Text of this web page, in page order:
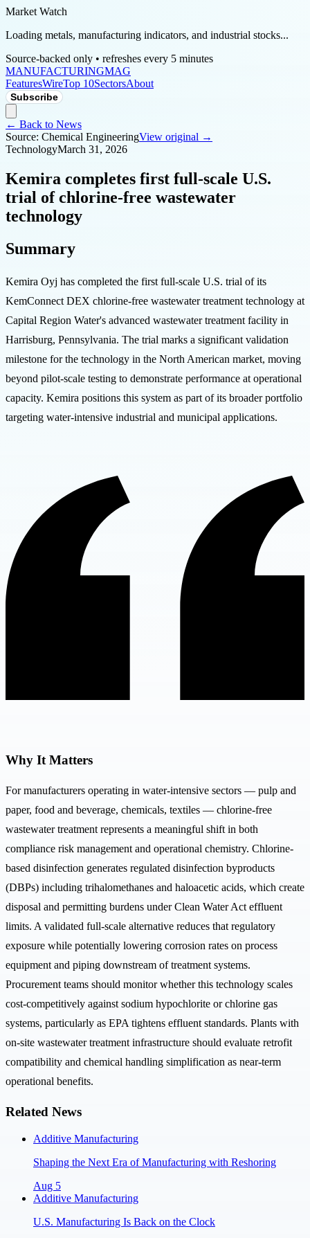
Market Watch
Loading metals, manufacturing indicators, and industrial stocks...
Source-backed only • refreshes every 5 minutes
MANUFACTURINGMAG
FeaturesWireTop 10SectorsAbout
Subscribe
← Back to News
Source: Chemical EngineeringView original →
TechnologyMarch 31, 2026
Kemira completes first full-scale U.S.
trial of chlorine-free wastewater
technology
Summary
Kemira Oyj has completed the first full-scale U.S. trial of its
KemConnect DEX chlorine-free wastewater treatment technology at
Capital Region Water's advanced wastewater treatment facility in
Harrisburg, Pennsylvania. The trial marks a significant validation
milestone for the technology in the North American market, moving
beyond pilot-scale testing to demonstrate performance at operational
capacity. Kemira positions this system as part of its broader portfolio
targeting water-intensive industrial and municipal applications.
Why It Matters
For manufacturers operating in water-intensive sectors — pulp and
paper, food and beverage, chemicals, textiles — chlorine-free
wastewater treatment represents a meaningful shift in both
compliance risk management and operational chemistry. Chlorine-
based disinfection generates regulated disinfection byproducts
(DBPs) including trihalomethanes and haloacetic acids, which create
disposal and permitting burdens under Clean Water Act effluent
limits. A validated full-scale alternative reduces that regulatory
exposure while potentially lowering corrosion rates on process
equipment and piping downstream of treatment systems.
Procurement teams should monitor whether this technology scales
cost-competitively against sodium hypochlorite or chlorine gas
systems, particularly as EPA tightens effluent standards. Plants with
on-site wastewater treatment infrastructure should evaluate retrofit
compatibility and chemical handling simplification as near-term
operational benefits.
Related News
Additive Manufacturing
Shaping the Next Era of Manufacturing with Reshoring
Aug 5
Additive Manufacturing
U.S. Manufacturing Is Back on the Clock